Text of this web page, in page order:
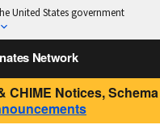
United States government
Network
CHIME Notices,